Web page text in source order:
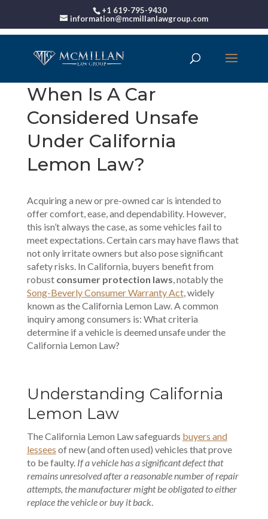
+1 619-795-9430
information@mcmillanlawgroup.com
When Is A Car
Considered Unsafe
Under California
Lemon Law?
Acquiring a new or pre-owned car is intended to
offer comfort, ease, and dependability. However,
this isn’t always the case, as some vehicles fail to
meet expectations. Certain cars may have flaws that
not only irritate owners but also pose significant
safety risks. In California, buyers benefit from
robust consumer protection laws, notably the
Song-Beverly Consumer Warranty Act, widely
known as the California Lemon Law. A common
inquiry among consumers is: What criteria
determine if a vehicle is deemed unsafe under the
California Lemon Law?
Understanding California
Lemon Law
The California Lemon Law safeguards buyers and
lessees of new (and often used) vehicles that prove
to be faulty. If a vehicle has a significant defect that
remains unresolved after a reasonable number of repair
attempts, the manufacturer might be obligated to either
replace the vehicle or buy it back.